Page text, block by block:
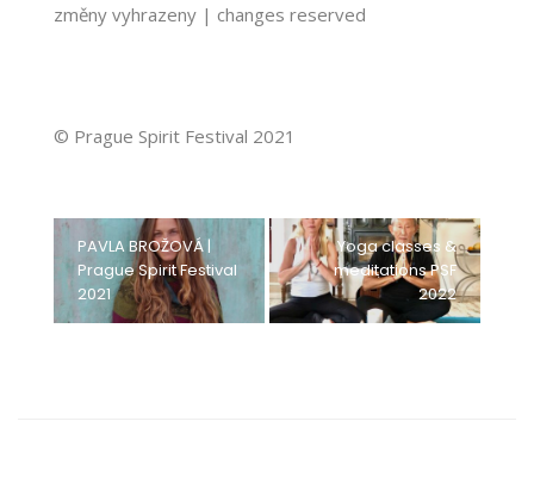
změny vyhrazeny | changes reserved
© Prague Spirit Festival 2021
PAVLA BROŽOVÁ |
Prague Spirit Festival
2021
Yoga classes &
meditations PSF
2022